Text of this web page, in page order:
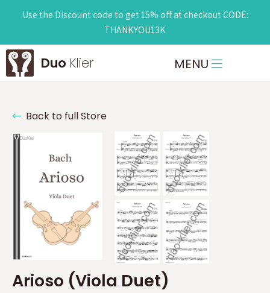
Use the Discount code to get 15% off at checkout CODE:
THANKYOU13K
Duo Klier MENU
Back to full Store
Arioso (Viola Duet)